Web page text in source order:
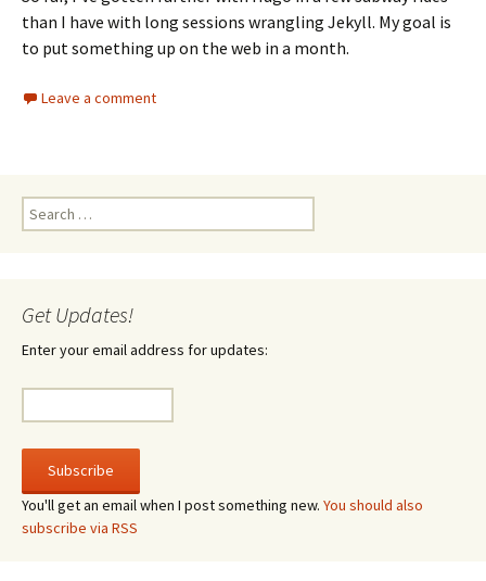
than I have with long sessions wrangling Jekyll. My goal is
to put something up on the web in a month.
Leave a comment
Search
for:
Get Updates!
Enter your email address for updates:
You'll get an email when I post something new. You should also
subscribe via RSS